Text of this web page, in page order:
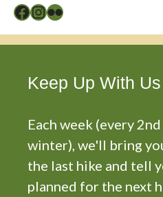
Facebook
Instagram
Flickr
Keep Up With Us
Each week (every
winter), we'll bring
the last hike and tell
planned for the next